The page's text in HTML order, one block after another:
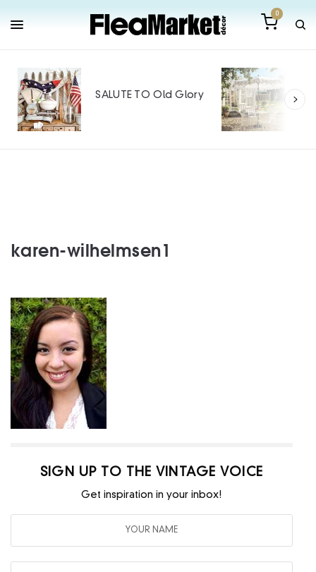
0
SALUTE TO Old Glory
karen-wilhelmsen1
SIGN UP TO THE VINTAGE VOICE
Get inspiration in your inbox!